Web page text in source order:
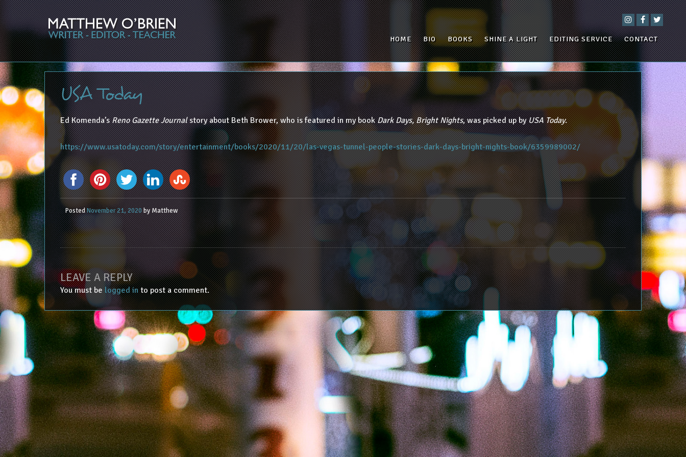
HOME BIO BOOKS SHINE A LIGHT EDITING SERVICE CONTACT
USA Today
Ed Komenda’sReno Gazette Journalstory about Beth Brower, who is featured in my bookDark Days, Bright Nights, was picked up byUSA Today.
https://www.usatoday.com/story/entertainment/books/2020/11/20/las-vegas-tunnel-people-stories-dark-days-bright-nights-book/6359989002/
PostedNovember 21, 2020byMatthew
LEAVE A REPLY
You must belogged into post a comment.